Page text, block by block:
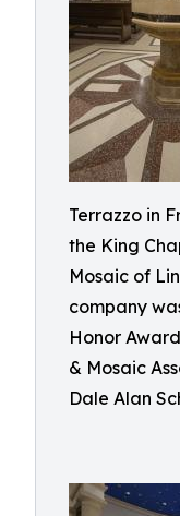
Terrazzo in
the King
Mosaic of
company
Honor
& Mosaic
Dale Alan